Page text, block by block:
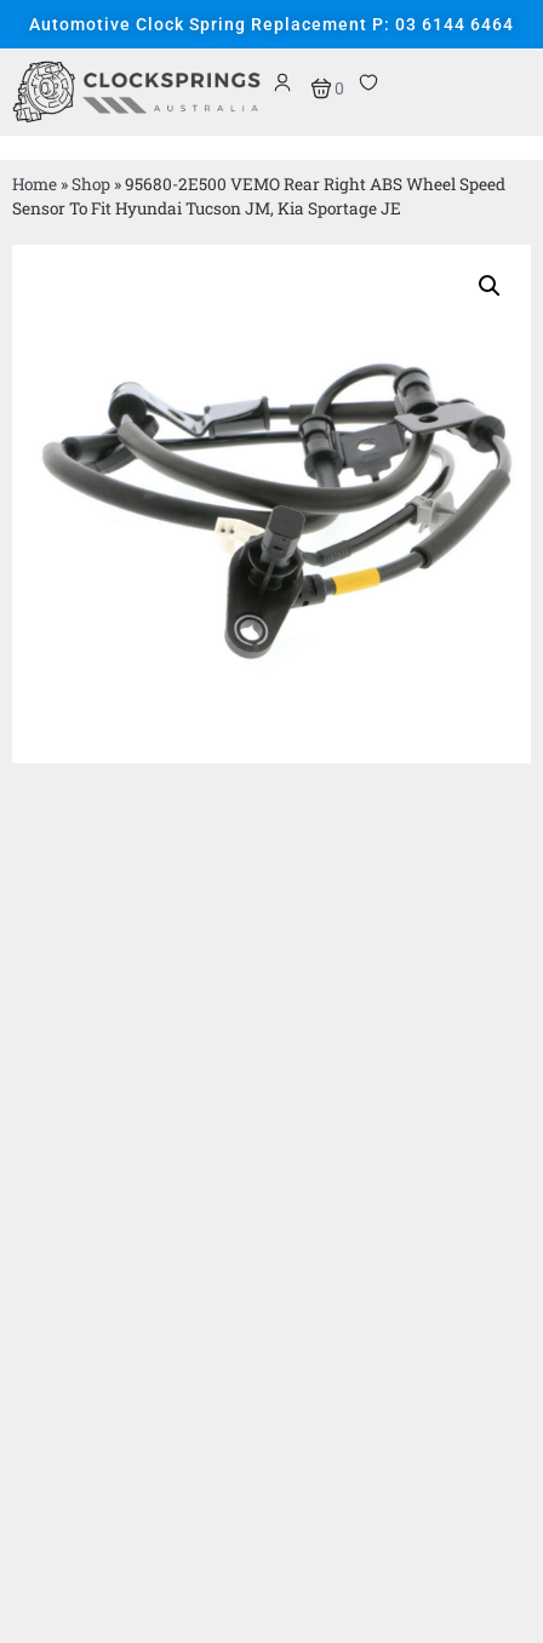
Automotive Clock Spring Replacement P: 03 6144 6464
0
Home »Shop »95680-2E500 VEMO Rear Right ABS Wheel Speed
Sensor To Fit Hyundai Tucson JM, Kia Sportage JE